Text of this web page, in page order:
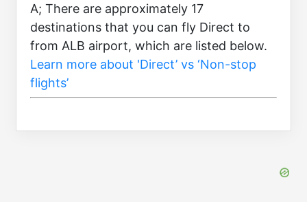
A; There are approximately 17
destinations that you can fly Direct to
from ALB airport, which are listed below.
Learn more about 'Direct’ vs ‘Non-stop
flights’